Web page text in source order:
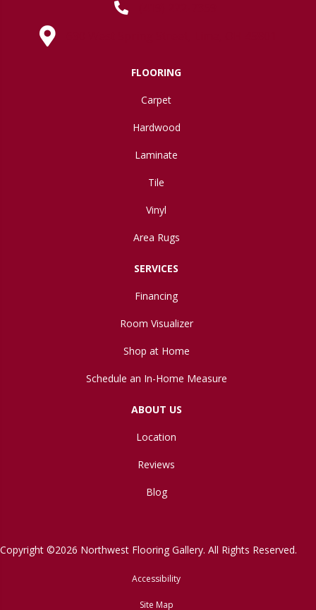
FLOORING
Carpet
Hardwood
Laminate
Tile
Vinyl
Area Rugs
SERVICES
Financing
Room Visualizer
Shop at Home
Schedule an In-Home Measure
ABOUT US
Location
Reviews
Blog
Copyright ©2026 Northwest Flooring Gallery. All Rights Reserved.
Accessibility
Site Map